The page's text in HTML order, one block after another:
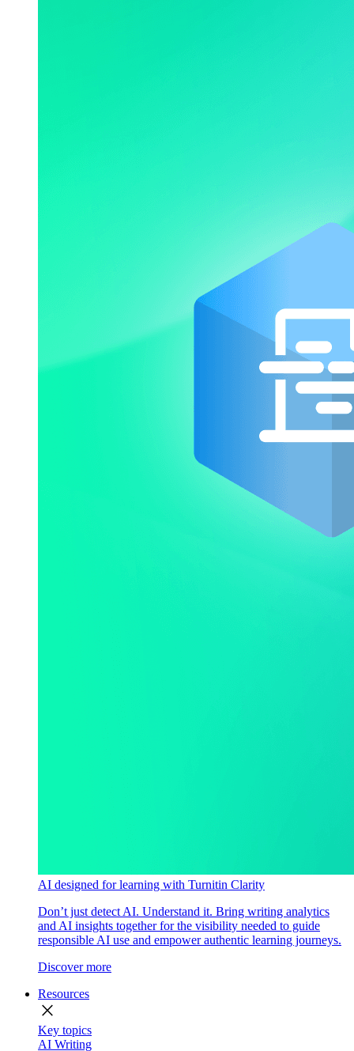
AI designed for learning with Turnitin Clarity
Don’t just detect AI. Understand it. Bring writing analytics
and AI insights together for the visibility needed to guide
responsible AI use and empower authentic learning journeys.
Discover more
Resources
close
Key topics
AI Writing